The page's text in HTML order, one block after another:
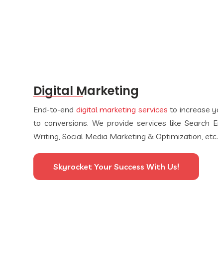
Digital Marketing
End-to-end digital marketing services to increase
to conversions. We provide services like Search
Writing, Social Media Marketing & Optimization, etc.
Skyrocket Your Success With Us!